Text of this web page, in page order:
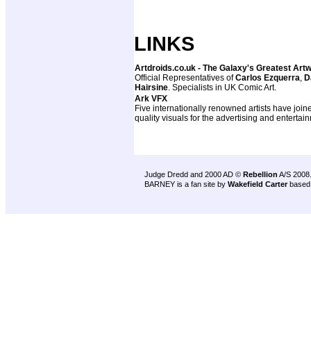
LINKS
Artdroids.co.uk - The Galaxy's Greatest
Official Representatives ofCarlos Ezquerra
Hairsine . Specialists in UK Comic Art.
Ark VFX
Five internationally renowned artists have
quality visuals for the advertising and
Judge Dredd and 2000 AD © Rebellion A/S 2008.
BARNEY is a fan site by Wakefield Carter